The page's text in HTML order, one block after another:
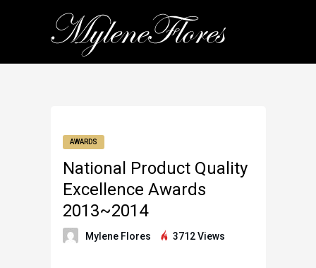
AWARDS
National Product Quality
Excellence Awards
2013~2014
Mylene Flores 3712 Views